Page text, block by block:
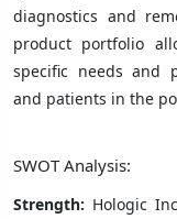
diagnostics and
product portfolio
specific needs and
and patients in the
SWOT Analysis:
Strength: Hologic